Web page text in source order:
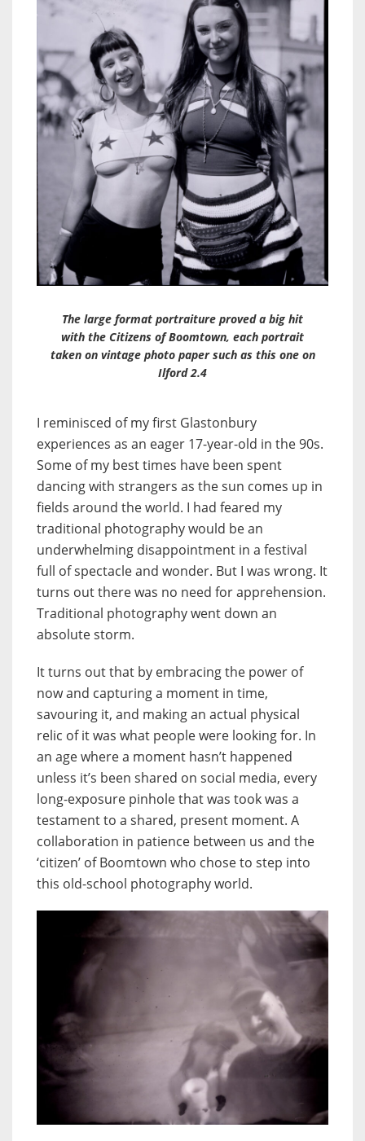
The large format portraiture proved a big hit
with the Citizens of Boomtown, each portrait
taken on vintage photo paper such as this one on
Ilford 2.4
I reminisced of my first Glastonbury
experiences as an eager 17-year-old in the 90s.
Some of my best times have been spent
dancing with strangers as the sun comes up in
fields around the world. I had feared my
traditional photography would be an
underwhelming disappointment in a festival
full of spectacle and wonder. But I was wrong. It
turns out there was no need for apprehension.
Traditional photography went down an
absolute storm.
It turns out that by embracing the power of
now and capturing a moment in time,
savouring it, and making an actual physical
relic of it was what people were looking for. In
an age where a moment hasn’t happened
unless it’s been shared on social media, every
long-exposure pinhole that was took was a
testament to a shared, present moment. A
collaboration in patience between us and the
‘citizen’ of Boomtown who chose to step into
this old-school photography world.